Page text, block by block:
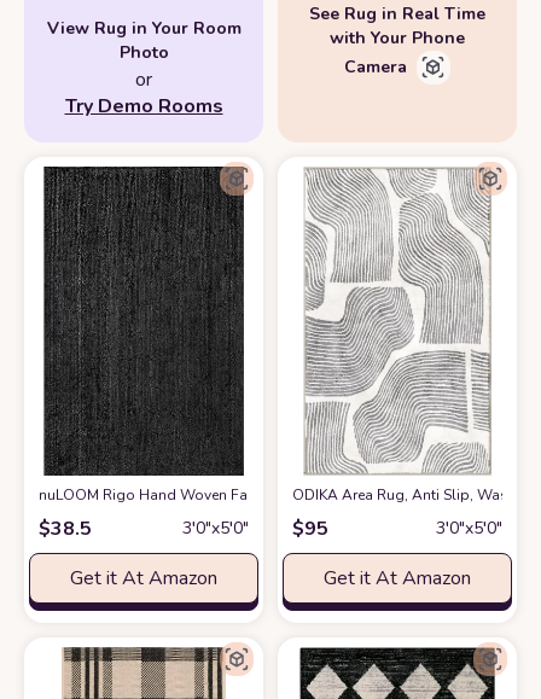
View Rug in Your Room
Photo
or
Try Demo Rooms
See Rug in Real Time
with Your Phone
Camera
nuLOOM Rigo Hand Woven Farmhouse Jute Accent Rug, 3x5, Blackat
$38.5 3′0″x5′0″
Get it At Amazon
ODIKA Area Rug, Anti Slip,
$95 3′0″x5′0″
Get it At Amazon